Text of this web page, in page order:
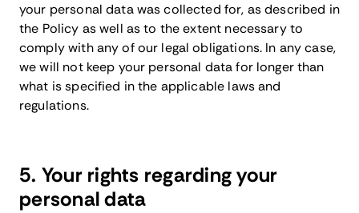
your personal data was collected for, as described in
the Policy as well as to the extent necessary to
comply with any of our legal obligations. In any case,
we will not keep your personal data for longer than
what is specified in the applicable laws and
regulations.
5. Your rights regarding your
personal data